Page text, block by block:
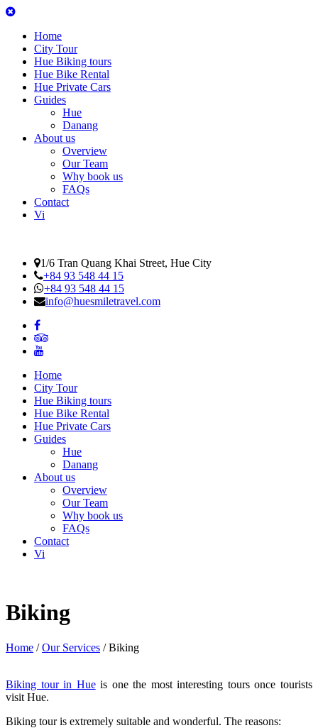
Home
City Tour
Hue Biking tours
Hue Bike Rental
Hue Private Cars
Guides
Hue
Danang
About us
Overview
Our Team
Why book us
FAQs
Contact
Vi
1/6 Tran Quang Khai Street, Hue City
+84 93 548 44 15
+84 93 548 44 15
info@huesmiletravel.com
Home
City Tour
Hue Biking tours
Hue Bike Rental
Hue Private Cars
Guides
Hue
Danang
About us
Overview
Our Team
Why book us
FAQs
Contact
Vi
Biking
Home /Our Services /Biking
Biking tour in Hueis one the most interesting tours once tourists
visit Hue.
Biking tour is extremely suitable and wonderful. The reasons: